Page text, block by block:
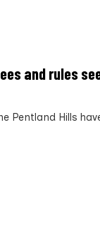
and rules
Pentland Hills